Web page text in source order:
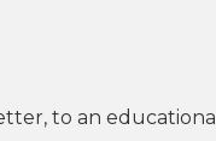
to an educational